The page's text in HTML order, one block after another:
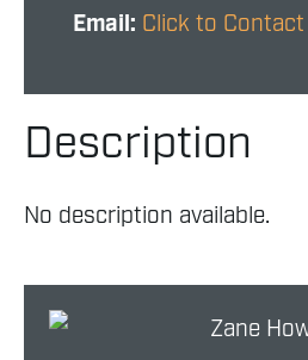
Email: Click to Contact
Description
No description available.